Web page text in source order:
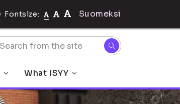
Fontsize: Suomeksi
What ISYY